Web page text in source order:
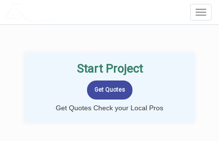
Start Project
Get Quotes Check your Local Pros